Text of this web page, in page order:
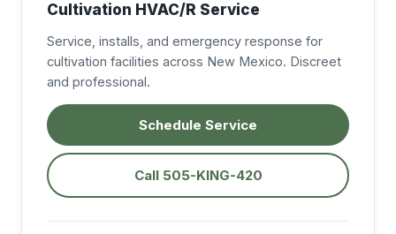
Cultivation HVAC/R Service
Service, installs, and emergency response for
cultivation facilities across New Mexico. Discreet
and professional.
Schedule Service
Call 505-KING-420